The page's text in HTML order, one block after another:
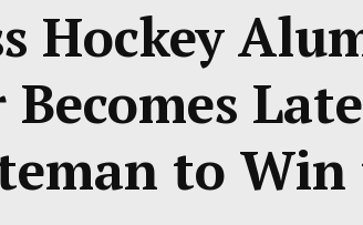
Hockey
Becomes
to Win